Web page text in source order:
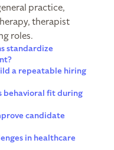
practice,
therapist
roles.
standardize
a repeatable hiring
behavioral fit during
candidate
in healthcare